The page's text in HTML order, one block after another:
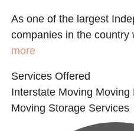
As one of the largest
companies in the country
more
Services Offered
Interstate Moving Moving
Moving Storage Services